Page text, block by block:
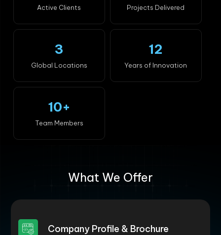
Active Clients Projects Delivered
3
Global Locations
12
Years of Innovation
10+
Team Members
What We Offer
Company Profile & Brochure